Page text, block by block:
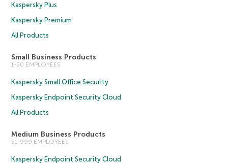
Kaspersky Plus
Kaspersky Premium
All Products
Small Business Products
1-50 EMPLOYEES
Kaspersky Small Office Security
Kaspersky Endpoint Security Cloud
All Products
Medium Business Products
51-999 EMPLOYEES
Kaspersky Endpoint Security Cloud